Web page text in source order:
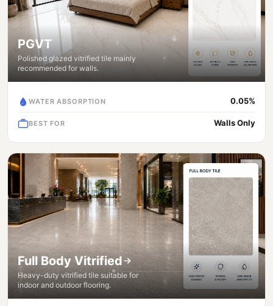
PGVT
Polished glazed vitrified tile mainly
recommended for walls.
WATER ABSORPTION 0.05%
BEST FOR Walls Only
Full Body Vitrified
Heavy-duty vitrified tile suitable for
indoor and outdoor flooring.